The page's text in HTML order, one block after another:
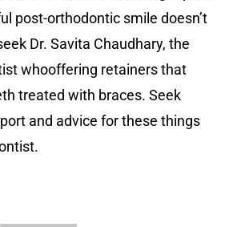
post-orthodontic smile doesn’t
Dr. Savita Chaudhary, the
whooffering retainers that
treated with braces. Seek
and advice for these things